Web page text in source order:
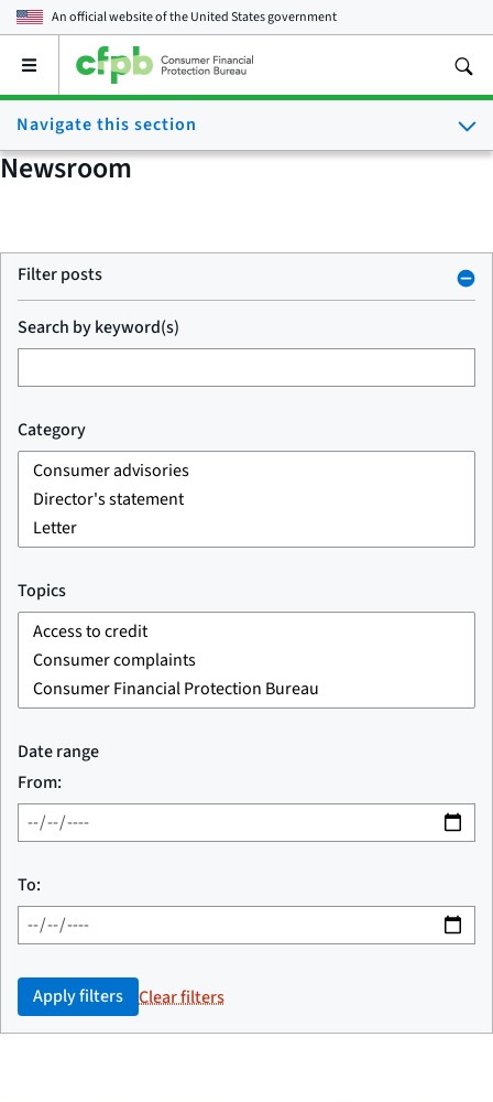
An official website of theUnited States government
Open
main
menu
Navigate this section
Newsroom
Filter posts
Search by keyword(s)
Category
Topics
Date range
From:
To:
Apply filters Clear filters